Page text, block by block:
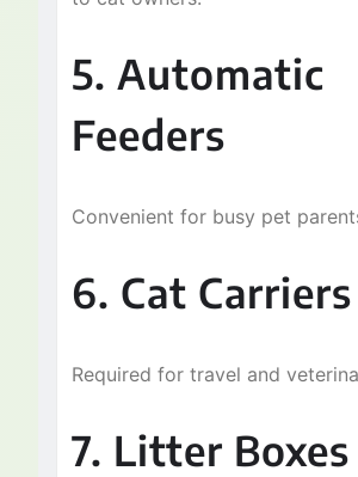
to
5. Automatic
Feeders
Convenient for busy pet
6. Cat Carriers
Required for travel and
7. Litter Boxes